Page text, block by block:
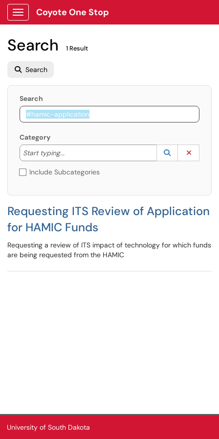
Show Applications Menu
Coyote One Stop
Search 1 Result
Search
Search
Category
Start typing...
Start typing to lookup. Use the UP and DOWN
Lookup
(opens in a
Include Subcategories
Requesting ITS Review of Application
for HAMIC Funds
Requesting a review of ITS impact of technology for which funds
are being requested from the HAMIC
University of South Dakota